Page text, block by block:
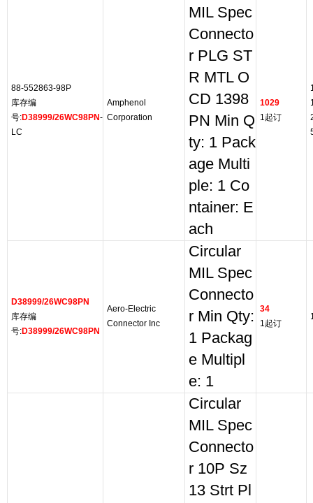
88-552863-98P
库存编
号:D38999/26WC98PN-
LC
Amphenol
Corporation
MIL Spec
Connecto
r PLG ST
R MTL O
CD 1398
PN Min Q
ty: 1 Pack
age Multi
ple: 1 Co
ntainer: E
ach
1029
1起订
D38999/26WC98PN
库存编
号:D38999/26WC98PN
Aero-Electric
Connector Inc
Circular
MIL Spec
Connecto
r Min Qty:
1 Packag
e Multipl
e: 1
34
1起订
Circular
MIL Spec
Connecto
r 10P Sz
13 Strt Pl